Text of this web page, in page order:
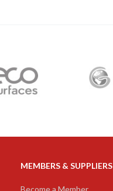
MEMBERS & SUPPLIERS